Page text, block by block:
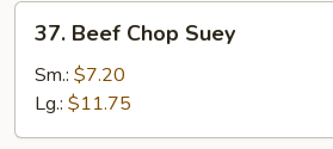
Beef
Chop
Suey
37. Beef Chop Suey
Sm.: $7.20
Lg.: $11.75